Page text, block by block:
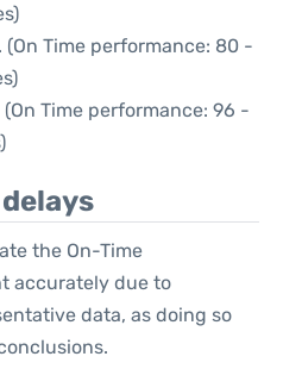
. (On Time performance: 80 -
(On Time performance: 96 -
the On-Time
accurately due to
data, as doing so